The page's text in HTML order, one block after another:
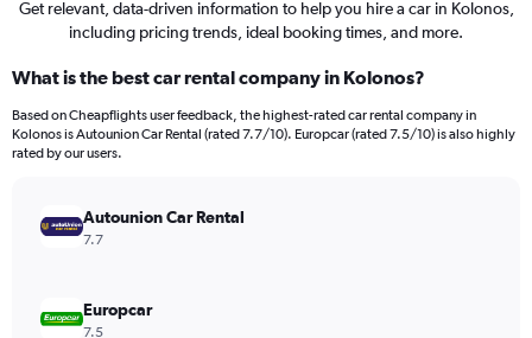
Get relevant, data-driven information to help you hire a car in Kolonos,
including pricing trends, ideal booking times, and more.
What is the best car rental company in Kolonos?
Based on Cheapflights user feedback, the highest-rated car rental company in
Kolonos is Autounion Car Rental (rated 7.7/10). Europcar (rated 7.5/10) is also highly
rated by our users.
Autounion Car Rental
7.7
Europcar
7.5